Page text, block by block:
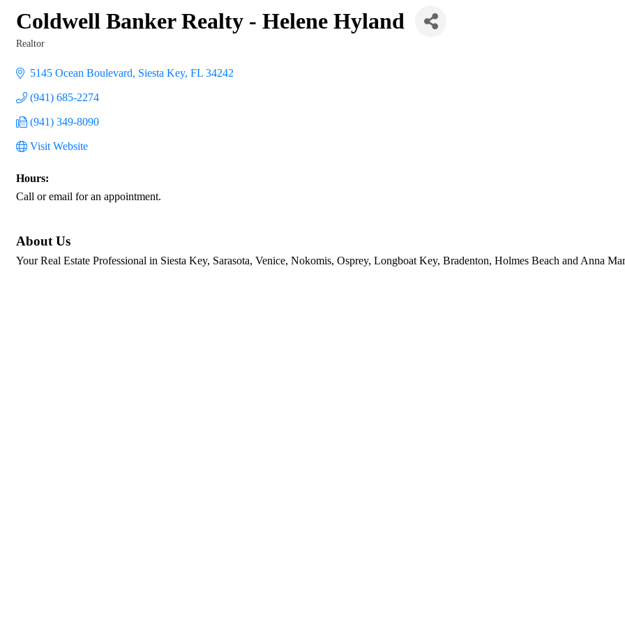
Coldwell Banker Realty - Helene Hyland
Realtor
5145 Ocean Boulevard Siesta Key FL 34242
(941) 685-2274
(941) 349-8090
Visit Website
Hours:
Call or email for an appointment.
About Us
Your Real Estate Professional in Siesta Key, Sarasota, Venice, Nokomis, Osprey, Longboat Key, Bradenton, Holmes Beach and Anna